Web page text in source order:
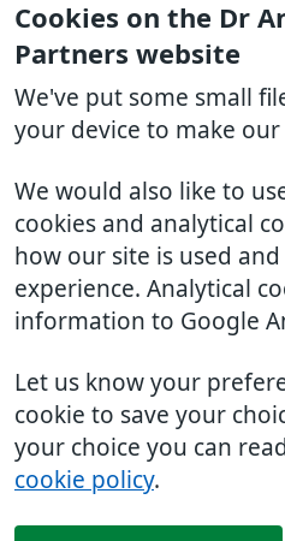
Cookies on the Dr
Partners website
We've put some small
your device to make our
We would also like to
cookies and analytical
how our site is used
experience. Analytical
information to Google
Let us know your
cookie to save your
your choice you can
cookie policy.